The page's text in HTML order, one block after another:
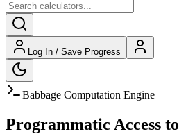
Log In / Save Progress
Babbage Computation Engine
Programmatic Access to